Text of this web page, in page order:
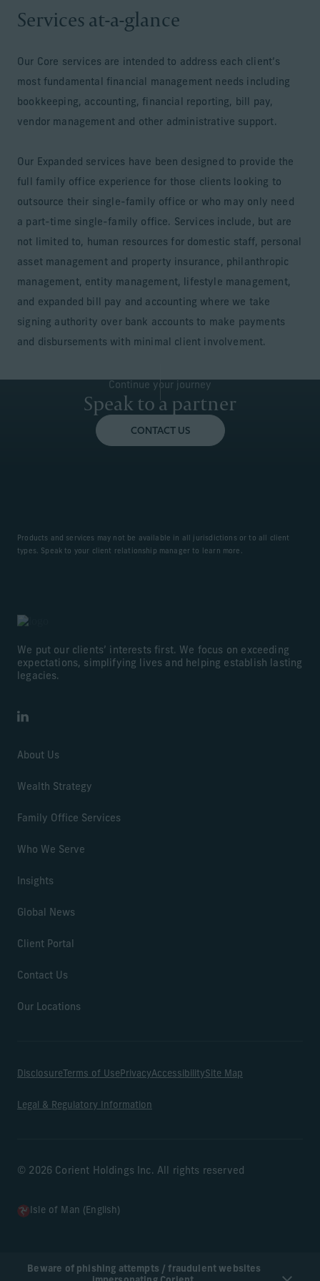
Beware of phishing attempts / fraudulent websites
Services at-a-glance
Our Core services are intended to address each client’s
most fundamental financial management needs including
bookkeeping, accounting, financial reporting, bill pay,
vendor management and other administrative support.
Our Expanded services have been designed to provide the
full family office experience for those clients looking to
outsource their single-family office or who may only need
a part-time single-family office. Services include, but are
not limited to, human resources for domestic staff, personal
asset management and property insurance, philanthropic
management, entity management, lifestyle management,
and expanded bill pay and accounting where we take
signing authority over bank accounts to make payments
and disbursements with minimal client involvement.
Continue your journey
Speak to a partner
CONTACT US
Products and services may not be available in all jurisdictions or to all client
types. Speak to your client relationship manager to learn more.
We put our clients’ interests first. We focus on exceeding
expectations, simplifying lives and helping establish lasting
legacies.
LinkedIn
About Us
Wealth Strategy
Family Office Services
Who We Serve
Insights
Global News
Client Portal
Contact Us
Our Locations
Disclosure Terms of UsePrivacyAccessibilitySite Map
Legal & Regulatory Information
© 2026 Corient Holdings Inc. All rights reserved
Isle of Man (English)